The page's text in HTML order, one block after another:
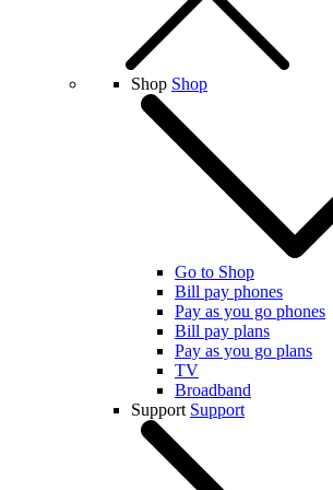
Shop Shop
Go to Shop
Bill pay phones
Pay as you go phones
Bill pay plans
Pay as you go plans
TV
Broadband
Support Support